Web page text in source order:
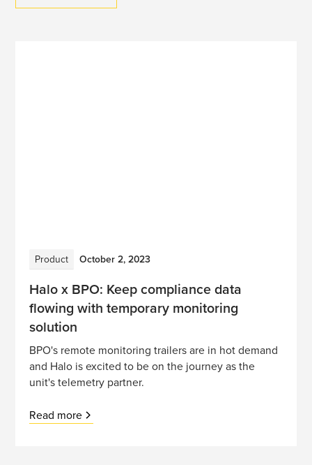
Product October 2, 2023
Halo x BPO: Keep compliance data
flowing with temporary monitoring
solution
BPO's remote monitoring trailers are in hot demand
and Halo is excited to be on the journey as the
unit's telemetry partner.
Read more